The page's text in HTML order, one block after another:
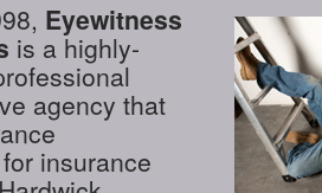
Eyewitness
is a highly-
agency that
insurance